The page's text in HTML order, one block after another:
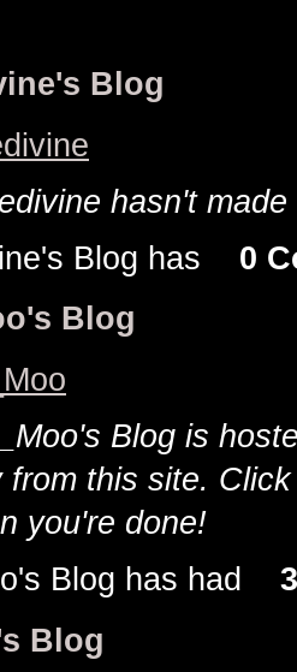
Blog
hasn't
Blog has 0
Blog
Blog is
from this site.
you're done!
Blog has had
Blog